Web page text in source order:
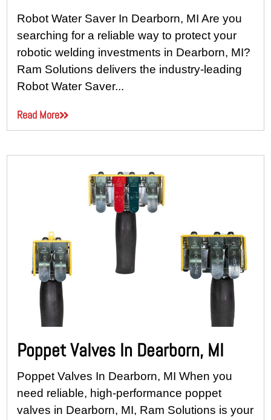
Robot Water Saver In Dearborn, MI Are you
searching for a reliable way to protect your
robotic welding investments in Dearborn, MI?
Ram Solutions delivers the industry-leading
Robot Water Saver...
Read More
Poppet Valves In Dearborn, MI
Poppet Valves In Dearborn, MI When you
need reliable, high-performance poppet
valves in Dearborn, MI, Ram Solutions is your